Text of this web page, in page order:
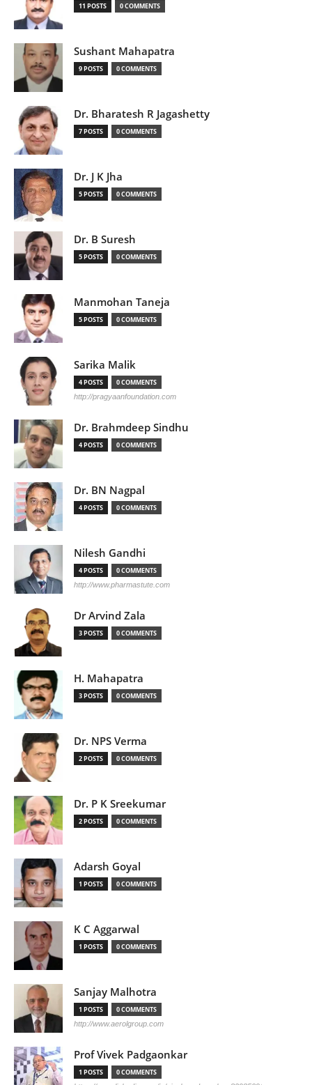
11 POSTS 0 COMMENTS
Sushant Mahapatra
9 POSTS 0 COMMENTS
Dr. Bharatesh R Jagashetty
7 POSTS 0 COMMENTS
Dr. J K Jha
5 POSTS 0 COMMENTS
Dr. B Suresh
5 POSTS 0 COMMENTS
Manmohan Taneja
5 POSTS 0 COMMENTS
Sarika Malik
4 POSTS 0 COMMENTS
http://pragyaanfoundation.com
Dr. Brahmdeep Sindhu
4 POSTS 0 COMMENTS
Dr. BN Nagpal
4 POSTS 0 COMMENTS
Nilesh Gandhi
4 POSTS 0 COMMENTS
http://www.pharmastute.com
Dr Arvind Zala
3 POSTS 0 COMMENTS
H. Mahapatra
3 POSTS 0 COMMENTS
Dr. NPS Verma
2 POSTS 0 COMMENTS
Dr. P K Sreekumar
2 POSTS 0 COMMENTS
Adarsh Goyal
1 POSTS 0 COMMENTS
K C Aggarwal
1 POSTS 0 COMMENTS
Sanjay Malhotra
1 POSTS 0 COMMENTS
http://www.aerolgroup.com
Prof Vivek Padgaonkar
1 POSTS 0 COMMENTS